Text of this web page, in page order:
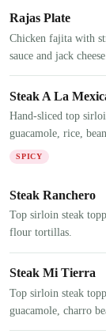
Rajas Plate
Chicken fajita with
sauce and jack
Steak A La
Hand-sliced top
guacamole, rice,
SPICY
Steak Ranchero
Top sirloin steak
flour tortillas.
Steak Mi Tierra
Top sirloin steak
guacamole, charro